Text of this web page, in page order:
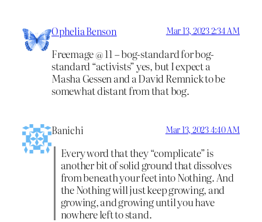
Ophelia Benson Mar 13, 2023 2:34 AM
Freemage @ 11 – bog-standard for bog-
standard “activists” yes, but I expect a
Masha Gessen and a David Remnick to be
somewhat distant from that bog.
Banichi Mar 13, 2023 4:40 AM
Every word that they “complicate” is
another bit of solid ground that dissolves
from beneath your feet into Nothing. And
the Nothing will just keep growing, and
growing, and growing until you have
nowhere left to stand.